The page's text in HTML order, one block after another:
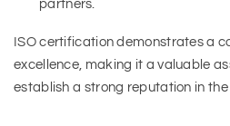
partners.
ISO certification demonstrates a
excellence, making it a valuable
establish a strong reputation in the